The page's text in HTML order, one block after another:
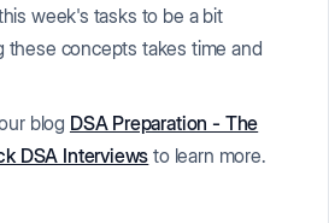
week's tasks to be a bit
these concepts takes time and
blog DSA Preparation - The
DSA Interviews to learn more.